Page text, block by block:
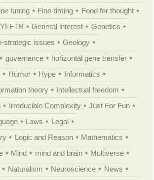
tuning Fine-timing
Food for thought
FTR General interest
Genetics
strategic issues
Geology
governance
horizontal gene transfer
Humor Hype
Informatics
theory
Intellectual freedom
Irreducible Complexity
Just For Fun
Laws
Legal
Logic and Reason
Mathematics
Mind mind and brain
Multiverse
Naturalism Neuroscience
News